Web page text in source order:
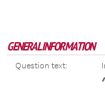
GENERAL INFORMATION
Question text: